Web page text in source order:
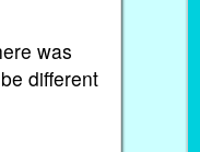
was
different